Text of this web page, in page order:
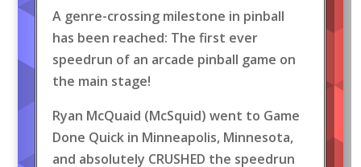
A genre-crossing milestone in pinball
has been reached: The first ever
speedrun of an arcade pinball game on
the main stage!
Ryan McQuaid (McSquid) went to Game
Done Quick in Minneapolis, Minnesota,
and absolutely CRUSHED the speedrun